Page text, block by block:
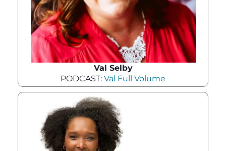
Val Selby
PODCAST: Val Full Volume